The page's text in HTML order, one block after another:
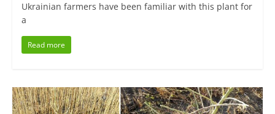
Ukrainian farmers have been familiar with this plant for
a
Read more